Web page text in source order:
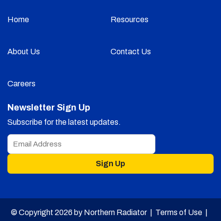
Home Resources
About Us Contact Us
Careers
Newsletter Sign Up
Subscribe for the latest updates.
Sign Up
© Copyright 2026 by Northern Radiator | Terms of Use|